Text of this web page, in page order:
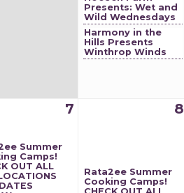
Presents: Wet and
Wild Wednesdays
Harmony in the
Hills Presents
Winthrop Winds
7
Summer
Camps!
OUT ALL
8
Rata2ee Summer
Cooking Camps!